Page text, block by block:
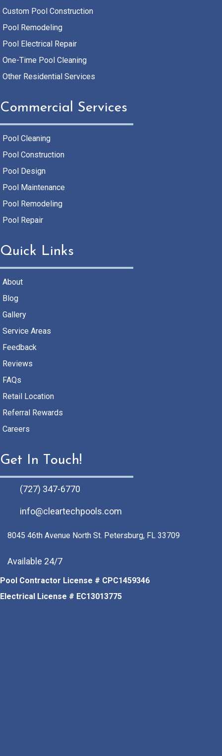
Custom Pool Construction
Pool Remodeling
Pool Electrical Repair
One-Time Pool Cleaning
Other Residential Services
Commercial Services
Pool Cleaning
Pool Construction
Pool Design
Pool Maintenance
Pool Remodeling
Pool Repair
Quick Links
About
Blog
Gallery
Service Areas
Feedback
Reviews
FAQs
Retail Location
Referral Rewards
Careers
Get In Touch!
(727) 347-6770
info@cleartechpools.com
8045 46th Avenue North St. Petersburg, FL 33709
Available 24/7
Pool Contractor License # CPC1459346
Electrical License # EC13013775